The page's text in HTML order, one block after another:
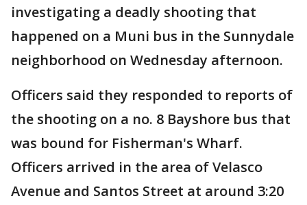
investigating a deadly shooting that
happened on a Muni bus in the Sunnydale
neighborhood on Wednesday afternoon.
Officers said they responded to reports of
the shooting on a no. 8 Bayshore bus that
was bound for Fisherman's Wharf.
Officers arrived in the area of Velasco
Avenue and Santos Street at around 3:20